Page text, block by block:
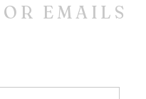
EMAILS